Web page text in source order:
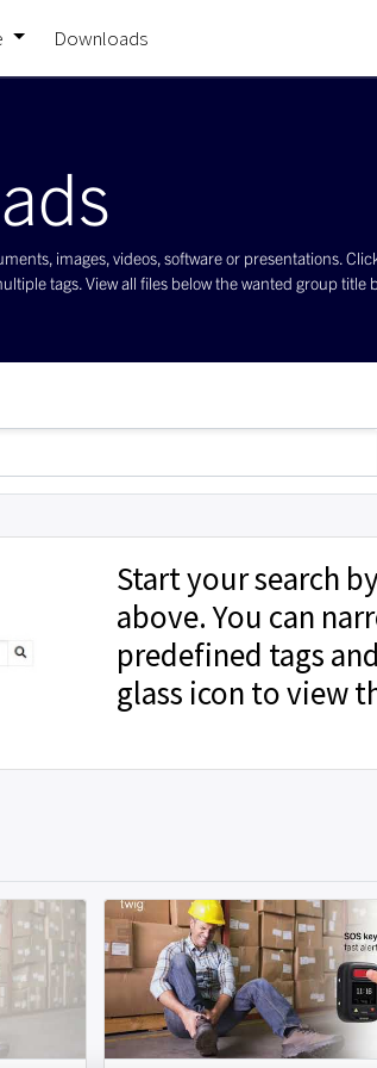
Downloads
images, videos, software or presentations.
tags. View all files below the wanted group title
Start your search
above. You can
predefined tags
glass icon to view